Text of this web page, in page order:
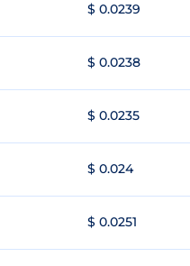
$ 0.0239
$ 0.0238
$ 0.0235
$ 0.024
$ 0.0251